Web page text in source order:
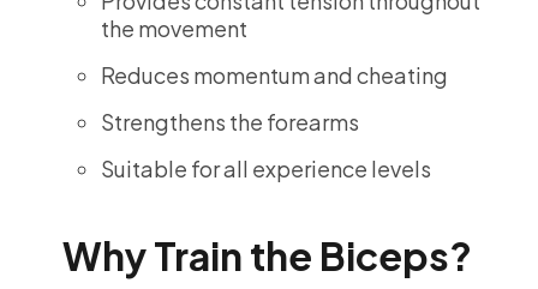
the movement
Reduces momentum and cheating
Strengthens the forearms
Suitable for all experience levels
Why Train the Biceps?